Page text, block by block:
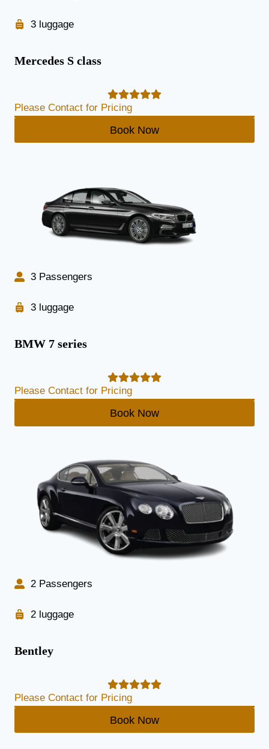
3 luggage
Mercedes S class
Please Contact for Pricing
Book Now
3 Passengers
3 luggage
BMW 7 series
Please Contact for Pricing
Book Now
2 Passengers
2 luggage
Bentley
Please Contact for Pricing
Book Now